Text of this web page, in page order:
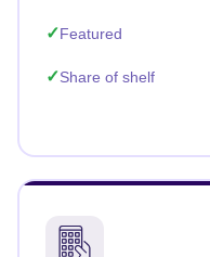
Featured
Share of shelf